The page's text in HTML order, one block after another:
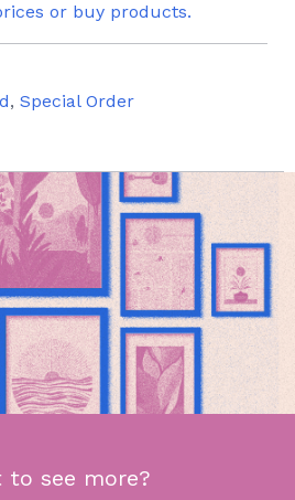
or buy products.
, Special Order
to see more?